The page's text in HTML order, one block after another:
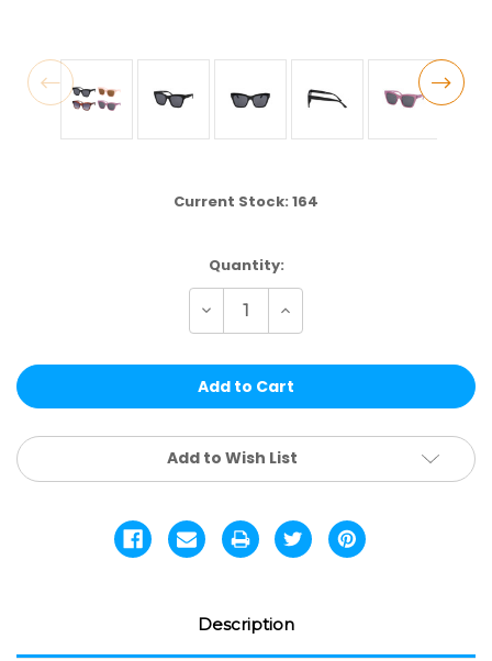
Current Stock: 164
Quantity:
Decrease
of
|
VALUE
PCS
Increase
of
|
VALUE
PCS
Add to Wish List
Description